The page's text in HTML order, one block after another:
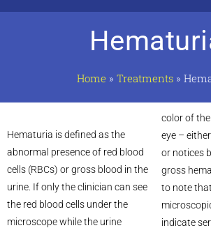
Home » Treatments »
Hematuria is defined as the
abnormal presence of red blood
cells (RBCs) or gross blood in the
urine. If only the clinician can see
the red blood cells under the
microscope while the urine
color of
eye – either red , dark red, or dark,
or notices blood clots, it is called
gross hematuria. It is important
to note that both gross and
microscopic hematuria can
indicate serious medical